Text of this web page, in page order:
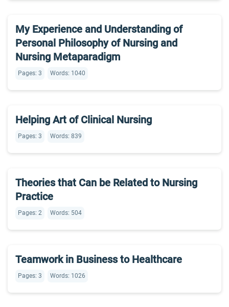
My Experience and Understanding of
Personal Philosophy of Nursing and
Nursing Metaparadigm
Pages: 3 Words: 1040
Helping Art of Clinical Nursing
Pages: 3 Words: 839
Theories that Can be Related to Nursing
Practice
Pages: 2 Words: 504
Teamwork in Business to Healthcare
Pages: 3 Words: 1026